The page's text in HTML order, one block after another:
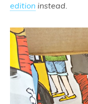
edition instead.